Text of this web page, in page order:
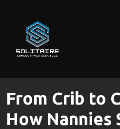
From Crib to
How Nannies